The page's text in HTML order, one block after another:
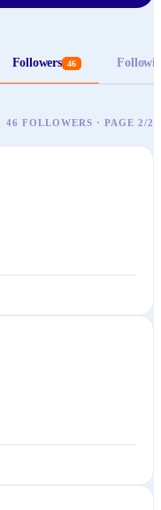
Followers 46
46 FOLLOWERS · PAGE 2/2